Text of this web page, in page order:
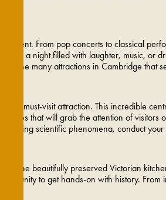
From pop concerts to classical
for a night filled with laughter, music,
of the many attractions in Cambridge that
is a must-visit attraction. This incredible
that will grab the attention of
scientific phenomena, conduct
it's the beautifully preserved Victorian
to get hands-on with history.